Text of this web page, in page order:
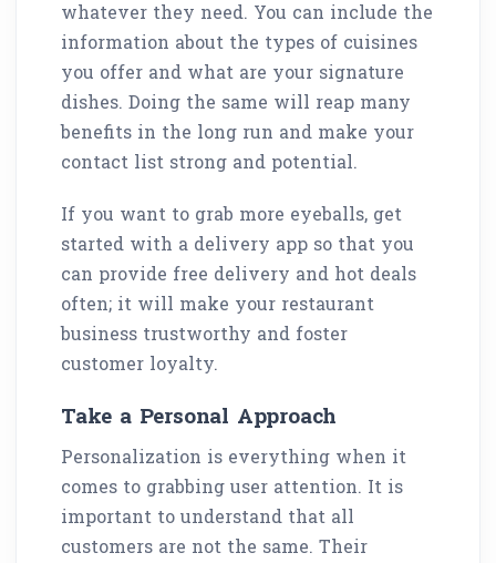
whatever they need. You can include the
information about the types of cuisines
you offer and what are your signature
dishes. Doing the same will reap many
benefits in the long run and make your
contact list strong and potential.
If you want to grab more eyeballs, get
started with a delivery app so that you
can provide free delivery and hot deals
often; it will make your restaurant
business trustworthy and foster
customer loyalty.
Take a Personal Approach
Personalization is everything when it
comes to grabbing user attention. It is
important to understand that all
customers are not the same. Their